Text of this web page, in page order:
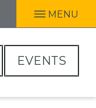
MENU
EVENTS